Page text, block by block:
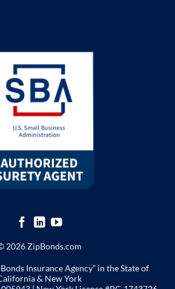
2026 ZipBonds.com
Insurance Agency” in the State of
& New York